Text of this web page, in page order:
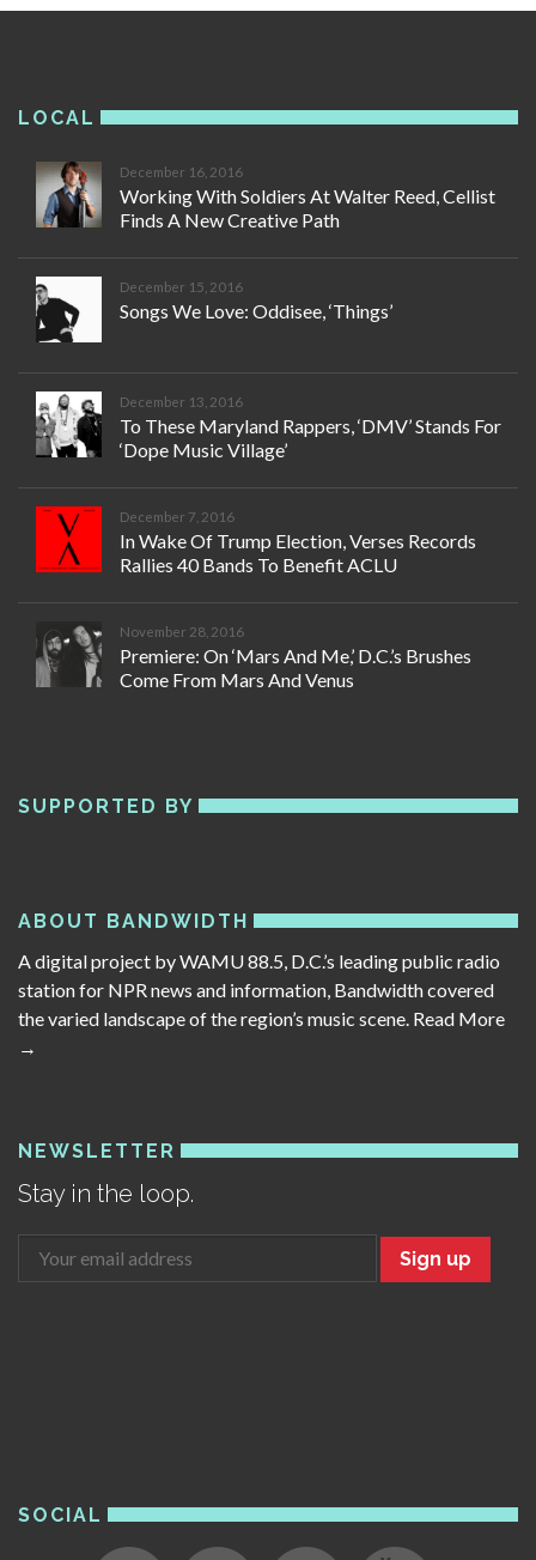
LOCAL
December 16, 2016
Working With Soldiers At Walter Reed, Cellist
Finds A New Creative Path
December 15, 2016
Songs We Love: Oddisee, ‘Things’
December 13, 2016
To These Maryland Rappers, ‘DMV’ Stands For
‘Dope Music Village’
December 7, 2016
In Wake Of Trump Election, Verses Records
Rallies 40 Bands To Benefit ACLU
November 28, 2016
Premiere: On ‘Mars And Me,’ D.C.’s Brushes
Come From Mars And Venus
SUPPORTED BY
ABOUT BANDWIDTH
A digital project by WAMU 88.5, D.C.’s leading public radio
station for NPR news and information, Bandwidth covered
the varied landscape of the region’s music scene. Read More
→
NEWSLETTER
Stay in the loop.
Sign up
SOCIAL